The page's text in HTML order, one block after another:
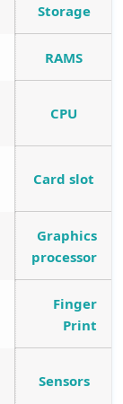
Storage
RAMS
CPU
Card slot
Graphics
processor
Finger
Print
Sensors